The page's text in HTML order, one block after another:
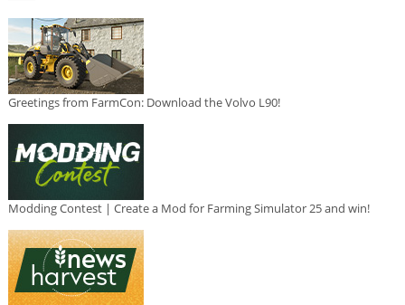
Greetings from FarmCon: Download the Volvo L90!
Modding Contest | Create a Mod for Farming Simulator 25 and win!